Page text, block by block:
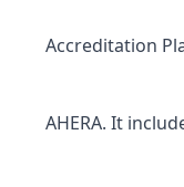
Accreditation
AHERA. It